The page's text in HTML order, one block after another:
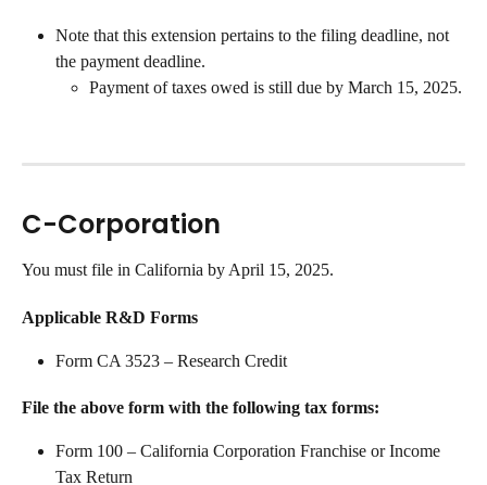
Note that this extension pertains to the filing deadline, not
the payment deadline.
Payment of taxes owed is still due by March 15, 2025.
C-Corporation
You must file in California by April 15, 2025.
Applicable R&D Forms
Form CA 3523 – Research Credit
File the above form with the following tax forms:
Form 100 – California Corporation Franchise or Income
Tax Return